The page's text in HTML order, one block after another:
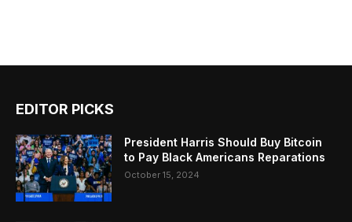
EDITOR PICKS
President Harris Should Buy Bitcoin
to Pay Black Americans Reparations
October 15, 2024